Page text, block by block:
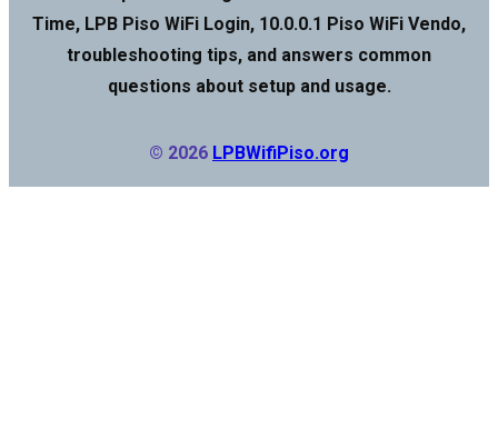
Time, LPB Piso WiFi Login, 10.0.0.1 Piso WiFi Vendo,
troubleshooting tips, and answers common
questions about setup and usage.
© 2026 LPBWifiPiso.org